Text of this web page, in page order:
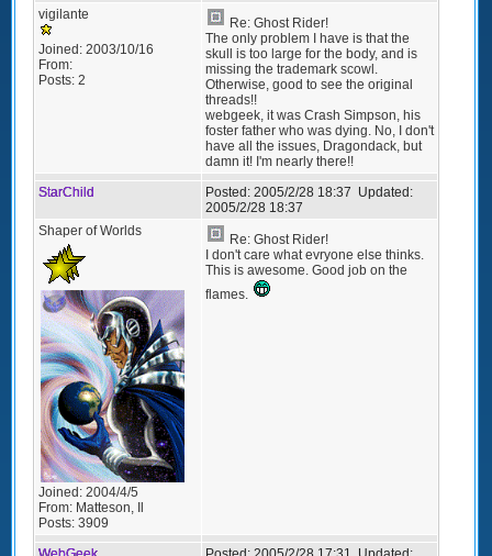
vigilante
Joined: 2003/10/16
From:
Posts: 2
Re: Ghost Rider!
The only problem I have is that the
skull is too large for the body, and is
missing the trademark scowl.
Otherwise, good to see the original
threads!!
webgeek, it was Crash Simpson, his
foster father who was dying. No, I don't
have all the issues, Dragondack, but
damn it! I'm nearly there!!
StarChild
Posted: 2005/2/28 18:37 Updated:
2005/2/28 18:37
Shaper of Worlds
Joined: 2004/4/5
From: Matteson, Il
Posts: 3909
Re: Ghost Rider!
I don't care what evryone else thinks.
This is awesome. Good job on the
flames.